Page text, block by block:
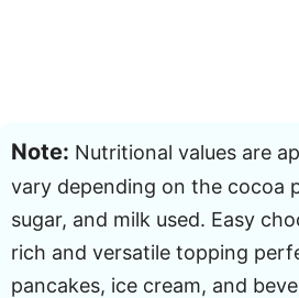
Note: Nutritional values are
vary depending on the cocoa
sugar, and milk used. Easy
rich and versatile topping
pancakes, ice cream, and